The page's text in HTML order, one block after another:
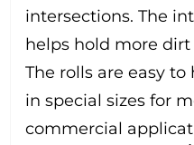
intersections. The
helps hold more
The rolls are easy
in special sizes for
commercial